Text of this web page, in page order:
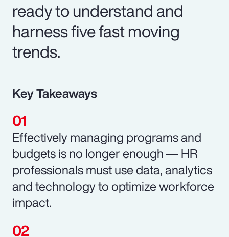
ready to understand and
harness five fast moving
trends.
Key Takeaways
Effectively managing programs and
budgets is no longer enough ― HR
professionals must use data, analytics
and technology to optimize workforce
impact.